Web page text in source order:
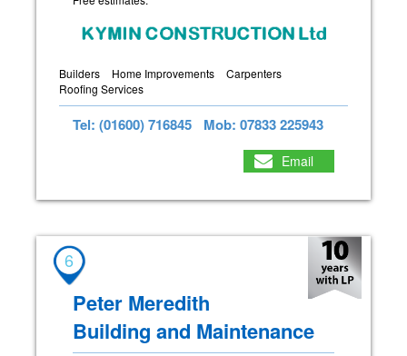
Builders Home Improvements
Carpenters
Roofing Services
Tel: (01600) 716845 Mob: 07833 225943
Email
6
Peter Meredith
Building and Maintenance